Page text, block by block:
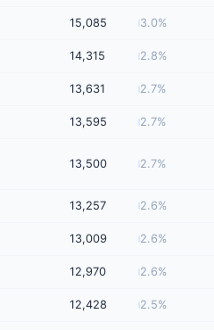
15,085 3.0%
14,315 2.8%
13,631 2.7%
13,595 2.7%
13,500 2.7%
13,257 2.6%
13,009 2.6%
12,970 2.6%
12,428 2.5%